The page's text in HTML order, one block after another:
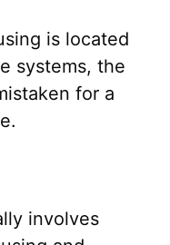
is located
systems, the
for a
involves